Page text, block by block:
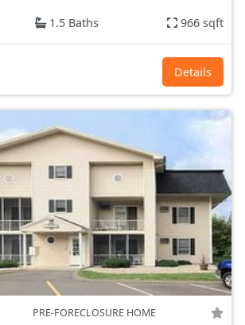
1.5 Baths 966 sqft
Details
PRE-FORECLOSURE HOME